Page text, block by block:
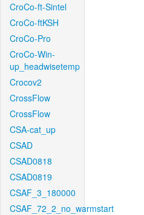
CroCo-ft-Sintel
CroCo-ftKSH
CroCo-Pro
CroCo-Win-
up_headwisetemp
Crocov2
CrossFlow
CrossFlow
CSA-cat_up
CSAD
CSAD0818
CSAD0819
CSAF_3_180000
CSAF_72_2_no_warmstart